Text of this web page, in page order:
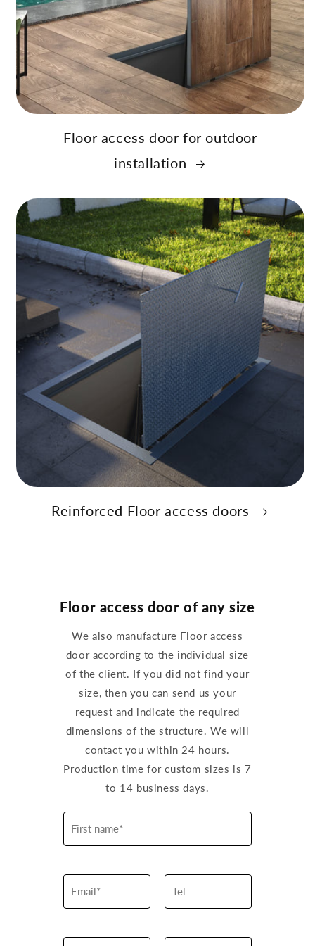
Floor access door for outdoor
installation
Reinforced Floor access doors
Floor access door of any size
We also manufacture Floor access
door according to the individual size
of the client. If you did not find your
size, then you can send us your
request and indicate the required
dimensions of the structure. We will
contact you within 24 hours.
Production time for custom sizes is 7
to 14 business days.